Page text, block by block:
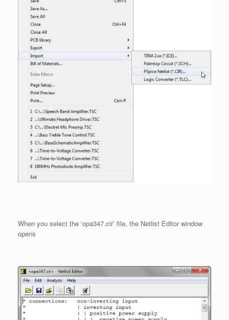
When you select the ‘opa347.cir’ file, the Netlist Editor window
opens